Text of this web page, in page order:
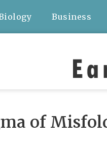
Business
of